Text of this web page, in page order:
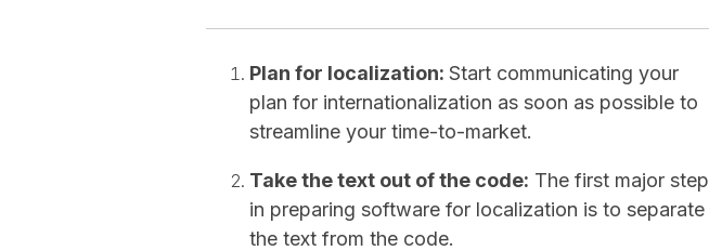
Plan for localization: Start communicating your
plan for internationalization as soon as possible to
streamline your time-to-market.
Take the text out of the code: The first major step
in preparing software for localization is to separate
the text from the code.